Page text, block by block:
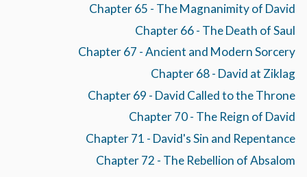
Chapter 65 - The Magnanimity of David
Chapter 66 - The Death of Saul
Chapter 67 - Ancient and Modern Sorcery
Chapter 68 - David at Ziklag
Chapter 69 - David Called to the Throne
Chapter 70 - The Reign of David
Chapter 71 - David's Sin and Repentance
Chapter 72 - The Rebellion of Absalom